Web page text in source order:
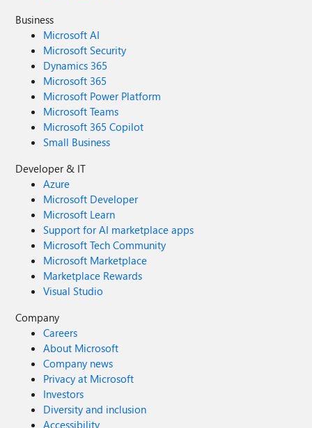
Business
Microsoft AI
Microsoft Security
Dynamics 365
Microsoft 365
Microsoft Power Platform
Microsoft Teams
Microsoft 365 Copilot
Small Business
Developer & IT
Azure
Microsoft Developer
Microsoft Learn
Support for AI marketplace apps
Microsoft Tech Community
Microsoft Marketplace
Marketplace Rewards
Visual Studio
Company
Careers
About Microsoft
Company news
Privacy at Microsoft
Investors
Diversity and inclusion
Accessibility